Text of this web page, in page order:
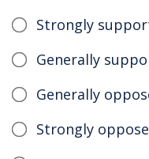
Strongly
Generally
Generally
Strongly